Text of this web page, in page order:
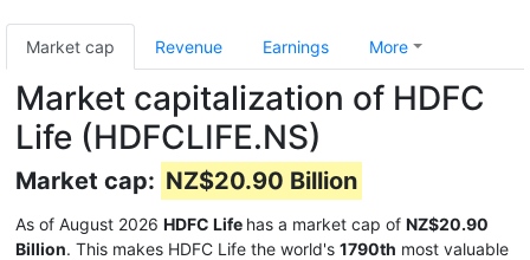
Market cap Revenue Earnings More
Market capitalization of HDFC
Life (HDFCLIFE.NS)
Market cap: NZ$20.90 Billion
As of August 2026 HDFC Life has a market cap of NZ$20.90
Billion. This makes HDFC Life the world's 1790th most valuable